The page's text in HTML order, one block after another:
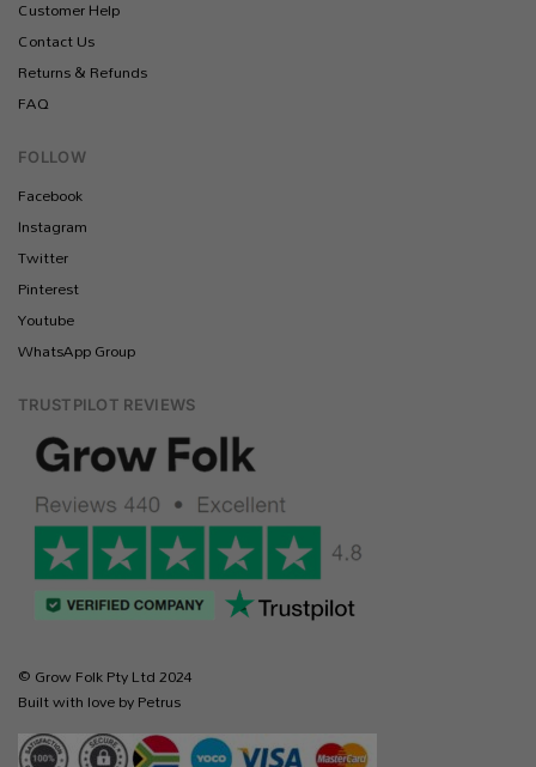
Customer Help
Contact Us
Returns & Refunds
FAQ
FOLLOW
Facebook
Instagram
Twitter
Pinterest
Youtube
WhatsApp Group
TRUSTPILOT REVIEWS
© Grow Folk Pty Ltd 2024
Built with love by Petrus